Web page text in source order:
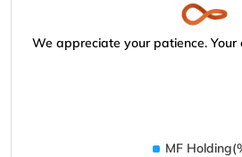
We appreciate your patience. Your
MF